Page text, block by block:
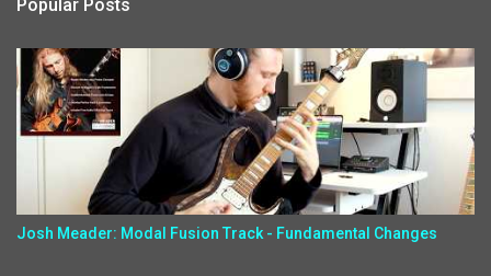
Popular Posts
Josh Meader: Modal Fusion Track - Fundamental Changes